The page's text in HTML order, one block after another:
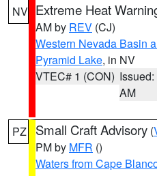
NV Extreme Heat
AM by REV (CJ)
Western Nevada Basin
Pyramid Lake, in NV
VTEC# 1 (CON)
AM
PZ Small Craft Advisory (
PM by MFR ()
Waters from Cape